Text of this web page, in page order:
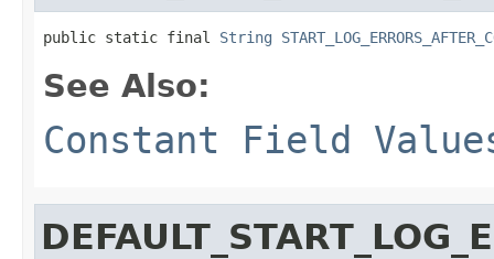
public static final String
See Also:
Constant Field